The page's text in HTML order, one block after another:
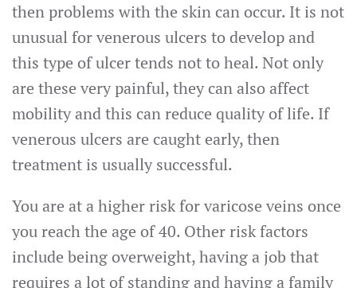
then problems with the skin can occur. It is not
unusual for venerous ulcers to develop and
this type of ulcer tends not to heal. Not only
are these very painful, they can also affect
mobility and this can reduce quality of life. If
venerous ulcers are caught early, then
treatment is usually successful.
You are at a higher risk for varicose veins once
you reach the age of 40. Other risk factors
include being overweight, having a job that
requires a lot of standing and having a family